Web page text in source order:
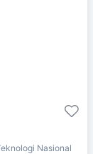
Nasional